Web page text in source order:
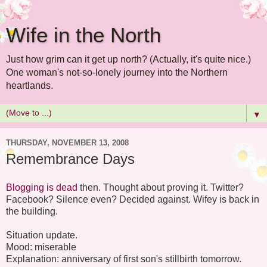
Wife in the North
Just how grim can it get up north? (Actually, it's quite nice.)
One woman's not-so-lonely journey into the Northern
heartlands.
▼
THURSDAY, NOVEMBER 13, 2008
Remembrance Days
Blogging is dead then. Thought about proving it. Twitter?
Facebook? Silence even? Decided against. Wifey is back in
the building.
Situation update.
Mood: miserable
Explanation: anniversary of first son's stillbirth tomorrow.